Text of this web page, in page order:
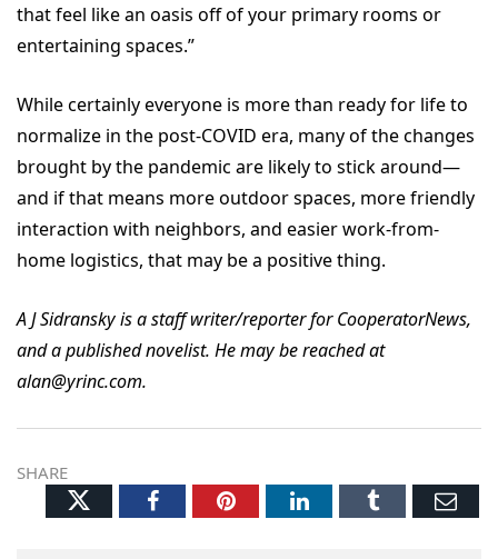
that feel like an oasis off of your primary rooms or
entertaining spaces.”
While certainly everyone is more than ready for life to
normalize in the post-COVID era, many of the changes
brought by the pandemic are likely to stick around—
and if that means more outdoor spaces, more friendly
interaction with neighbors, and easier work-from-
home logistics, that may be a positive thing.
A J Sidransky is a staff writer/reporter for CooperatorNews,
and a published novelist. He may be reached at
alan@yrinc.com.
SHARE
TwitterFacebookPinterestLinkedInTumblr